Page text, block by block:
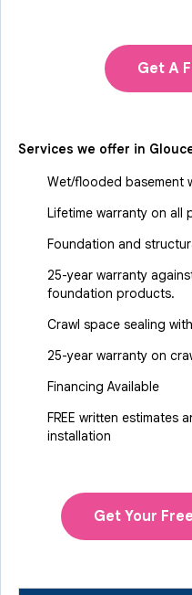
Get A
Services we offer in
Wet/flooded basement
Lifetime warranty on all
Foundation and
25-year warranty
foundation products.
Crawl space sealing
25-year warranty on
Financing Available
FREE written estimates
installation
Get Your